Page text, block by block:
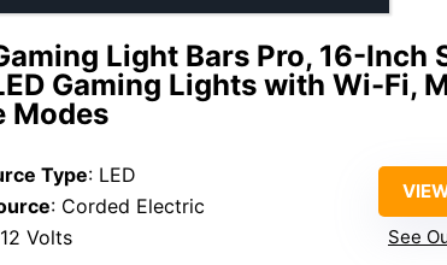
Light Bars Pro, 16-Inch
Gaming Lights with Wi-Fi,
Modes
Type: LED
: Corded Electric
Volts
See